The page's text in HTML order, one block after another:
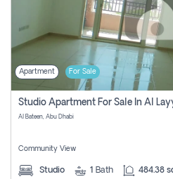
Apartment For Sale
Studio Apartment For Sale In Al
Al Bateen, Abu Dhabi
Community View
Studio 1 Bath 484.38